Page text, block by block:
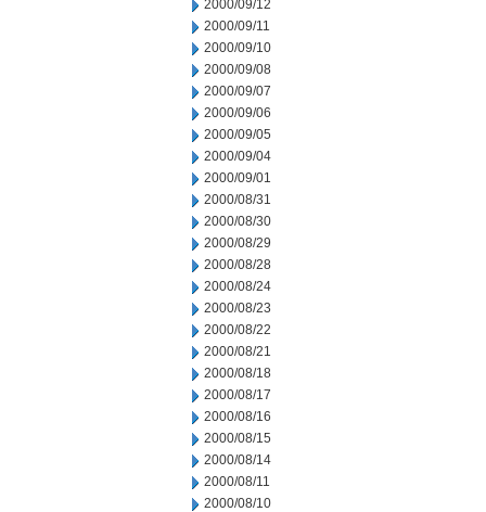
2000/09/12
2000/09/11
2000/09/10
2000/09/08
2000/09/07
2000/09/06
2000/09/05
2000/09/04
2000/09/01
2000/08/31
2000/08/30
2000/08/29
2000/08/28
2000/08/24
2000/08/23
2000/08/22
2000/08/21
2000/08/18
2000/08/17
2000/08/16
2000/08/15
2000/08/14
2000/08/11
2000/08/10